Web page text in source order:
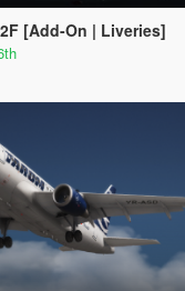
[Add-On | Liveries]